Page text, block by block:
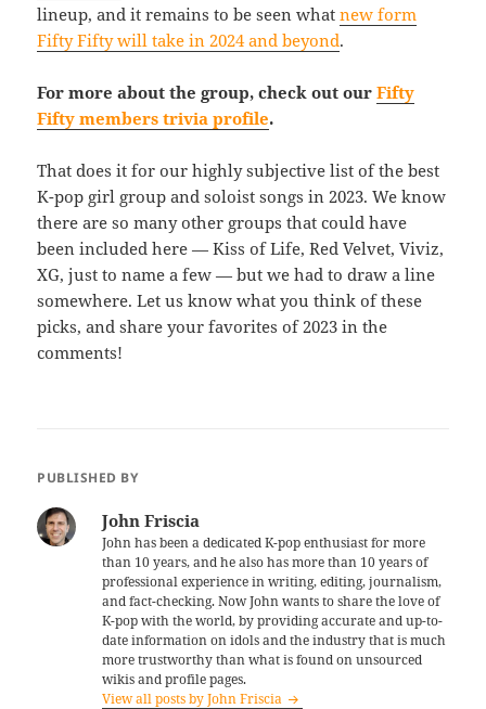
lineup, and it remains to be seen whatnew form
Fifty Fifty will take in 2024 and beyond.
For more about the group, check out ourFifty
Fifty members trivia profile.
That does it for our highly subjective list of the best
K-pop girl group and soloist songs in 2023. We know
there are so many other groups that could have
been included here — Kiss of Life, Red Velvet, Viviz,
XG, just to name a few — but we had to draw a line
somewhere. Let us know what you think of these
picks, and share your favorites of 2023 in the
comments!
PUBLISHED BY
John Friscia
John has been a dedicated K-pop enthusiast for more
than 10 years, and he also has more than 10 years of
professional experience in writing, editing, journalism,
and fact-checking. Now John wants to share the love of
K-pop with the world, by providing accurate and up-to-
date information on idols and the industry that is much
more trustworthy than what is found on unsourced
wikis and profile pages.
View all posts by John Friscia